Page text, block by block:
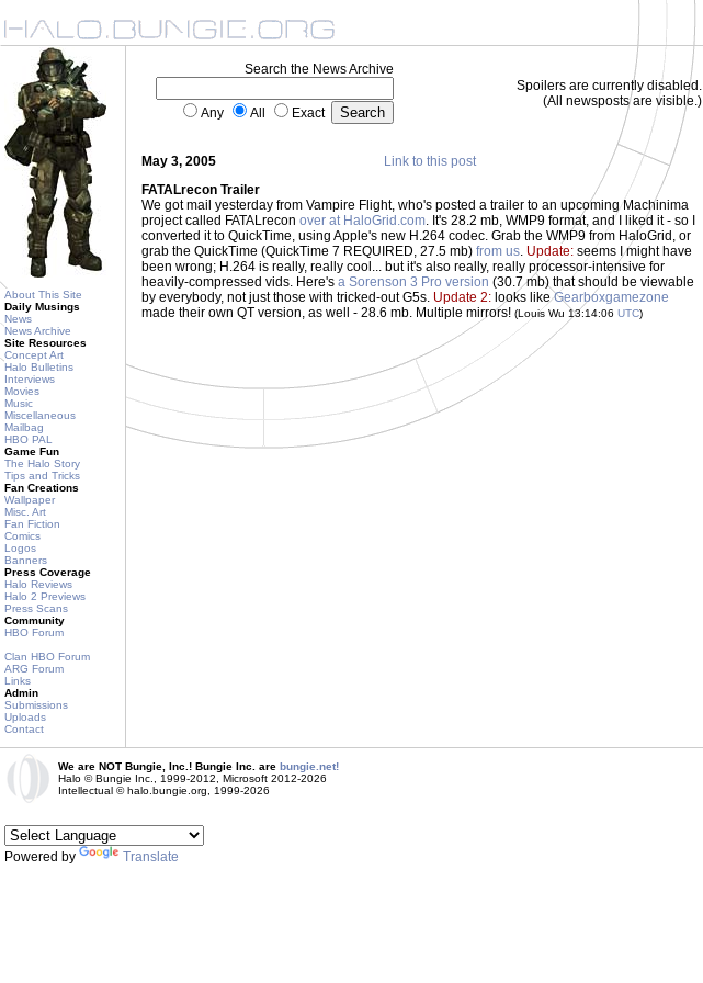
About This Site
Daily Musings
News
News Archive
Site Resources
Concept Art
Halo Bulletins
Interviews
Movies
Music
Miscellaneous
Mailbag
HBO PAL
Game Fun
The Halo Story
Tips and Tricks
Fan Creations
Wallpaper
Misc. Art
Fan Fiction
Comics
Logos
Banners
Press Coverage
Halo Reviews
Halo 2 Previews
Press Scans
Community
HBO Forum
Clan HBO Forum
ARG Forum
Links
Admin
Submissions
Uploads
Contact
Search the News Archive
Any All Exact
Spoilers are currently disabled.
(All newsposts are visible.)
May 3, 2005
Link to this post
FATALrecon Trailer
We got mail yesterday from Vampire Flight, who's posted a trailer to an upcoming Machinima
project called FATALrecon over at HaloGrid.com. It's 28.2 mb, WMP9 format, and I liked it - so I
converted it to QuickTime, using Apple's new H.264 codec. Grab the WMP9 from HaloGrid, or
grab the QuickTime (QuickTime 7 REQUIRED, 27.5 mb) from us. Update: seems I might have
been wrong; H.264 is really, really cool... but it's also really, really processor-intensive for
heavily-compressed vids. Here's a Sorenson 3 Pro version (30.7 mb) that should be viewable
by everybody, not just those with tricked-out G5s. Update 2: looks likeGearboxgamezone
made their own QT version, as well - 28.6 mb. Multiple mirrors! (Louis Wu 13:14:06 UTC)
We are NOT Bungie, Inc.! Bungie Inc. are bungie.net!
Halo © Bungie Inc., 1999-2012, Microsoft 2012-2026
Intellectual © halo.bungie.org, 1999-2026
Powered by Translate